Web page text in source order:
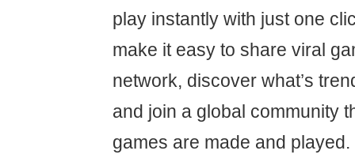
play instantly with just one
make it easy to share viral
network, discover what’s
and join a global community
games are made and played.